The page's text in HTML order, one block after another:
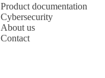
Product documentation
Cybersecurity
About us
Contact